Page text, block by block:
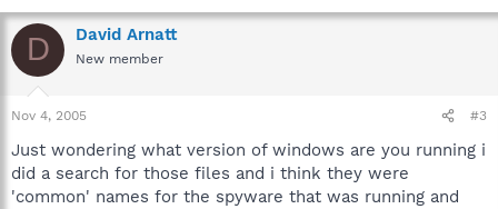
D David Arnatt
New member
Nov 4, 2005 #3
Just wondering what version of windows are you running i
did a search for those files and i think they were
'common' names for the spyware that was running and